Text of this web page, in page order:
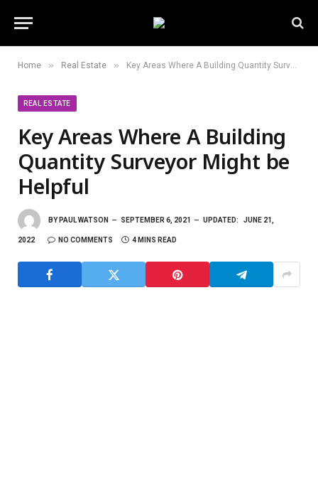
Home » Real Estate » Key Areas Where A Building Quantity Surveyor Might be Helpful
REAL ESTATE
Key Areas Where A Building
Quantity Surveyor Might be
Helpful
BY PAUL WATSON SEPTEMBER 6, 2021 UPDATED: JUNE 21,
2022 NO COMMENTS 4 MINS READ